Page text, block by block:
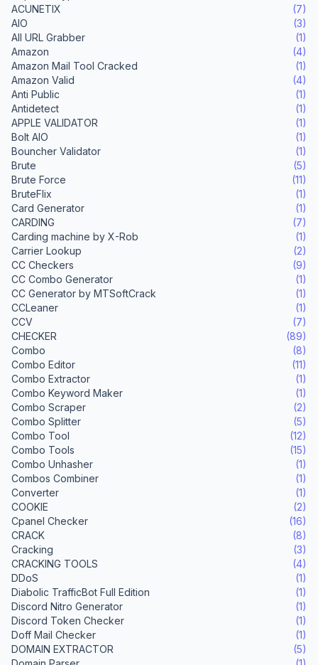
ACUNETIX
(7)
AIO
(3)
All URL Grabber
(1)
Amazon
(4)
Amazon Mail Tool Cracked
(1)
Amazon Valid
(4)
Anti Public
(1)
Antidetect
(1)
APPLE VALIDATOR
(1)
Bolt AIO
(1)
Bouncher Validator
(1)
Brute
(5)
Brute Force
(11)
BruteFlix
(1)
Card Generator
(1)
CARDING
(7)
Carding machine by X-Rob
(1)
Carrier Lookup
(2)
CC Checkers
(9)
CC Combo Generator
(1)
CC Generator by MTSoftCrack
(1)
CCLeaner
(1)
CCV
(7)
CHECKER
(89)
Combo
(8)
Combo Editor
(11)
Combo Extractor
(1)
Combo Keyword Maker
(1)
Combo Scraper
(2)
Combo Splitter
(5)
Combo Tool
(12)
Combo Tools
(15)
Combo Unhasher
(1)
Combos Combiner
(1)
Converter
(1)
COOKIE
(2)
Cpanel Checker
(16)
CRACK
(8)
Cracking
(3)
CRACKING TOOLS
(4)
DDoS
(1)
Diabolic TrafficBot Full Edition
(1)
Discord Nitro Generator
(1)
Discord Token Checker
(1)
Doff Mail Checker
(1)
DOMAIN EXTRACTOR
(5)